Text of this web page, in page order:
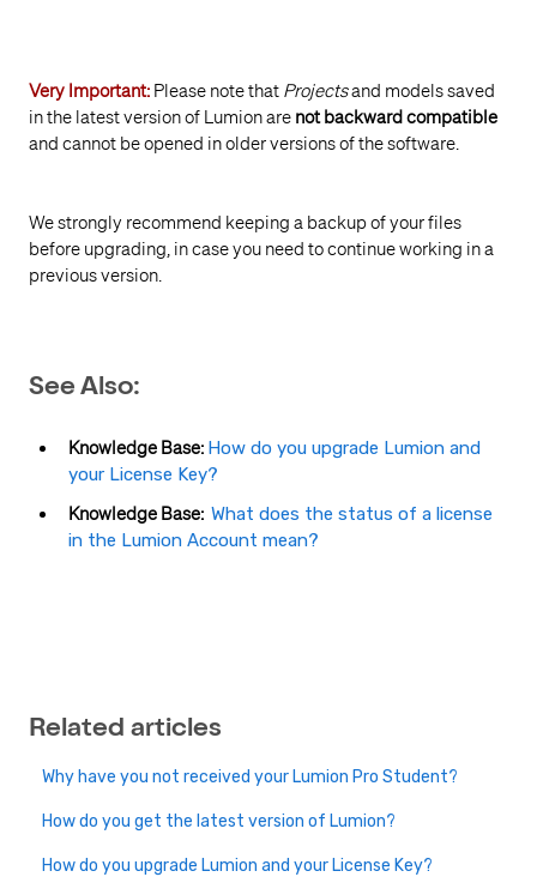
Very Important: Please note that Projectsand models saved
in the latest version of Lumion are not backward compatible
and cannot be opened in older versions of the software.
We strongly recommend keeping a backup of your files
before upgrading, in case you need to continue working in a
previous version.
See Also:
Knowledge Base: How do you upgrade Lumion and
your License Key?
Knowledge Base: What does the status of a license
in the Lumion Account mean?
Related articles
Why have you not received your Lumion Pro Student?
How do you get the latest version of Lumion?
How do you upgrade Lumion and your License Key?